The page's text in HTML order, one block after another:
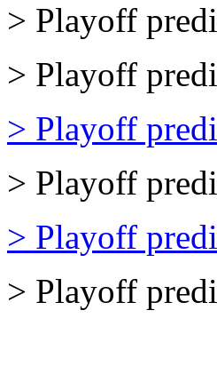
> Playoff
> Playoff
> Playoff
> Playoff
> Playoff
> Playoff